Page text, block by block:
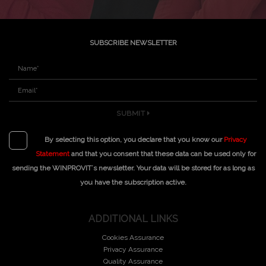
SUBSCRIBE NEWSLETTER
SUBMIT
By selecting this option, you declare that you know our Privacy
Statementand that you consent that these data can be used only for
sending the WINPROVIT´s newsletter. Your data will be stored for as long as
you have the subscription active.
ADDITIONAL LINKS
Cookies Assurance
Privacy Assurance
Quality Assurance